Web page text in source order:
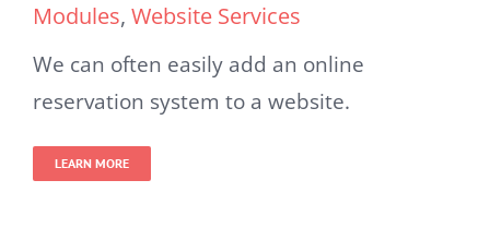
Modules, Website Services
We can often easily add an online
reservation system to a website.
LEARN MORE